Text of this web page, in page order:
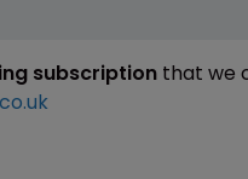
subscription that we